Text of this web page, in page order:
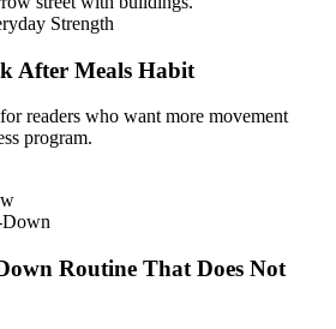
Strength
After Meals Habit
readers who want more movement
program.
Down
Routine That Does Not